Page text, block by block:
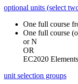
optional units (select
One full course
One full course
or N
OR
EC2020
unit selection groups